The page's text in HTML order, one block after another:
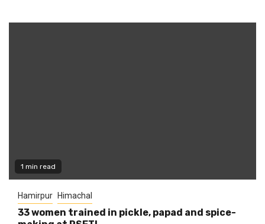
1 min read
Hamirpur Himachal
33 women trained in pickle, papad and spice-